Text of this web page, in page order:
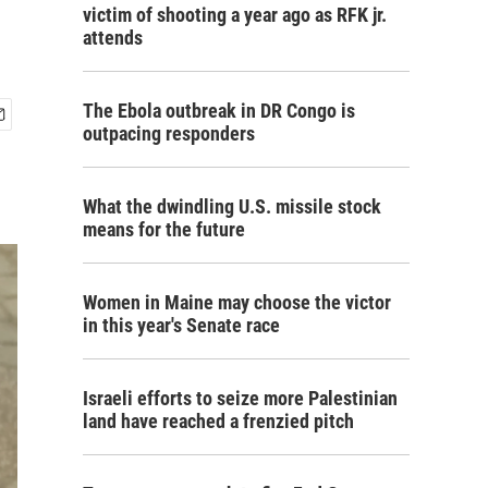
victim of shooting a year ago as RFK jr.
attends
The Ebola outbreak in DR Congo is
outpacing responders
What the dwindling U.S. missile stock
means for the future
Women in Maine may choose the victor
in this year's Senate race
Israeli efforts to seize more Palestinian
land have reached a frenzied pitch